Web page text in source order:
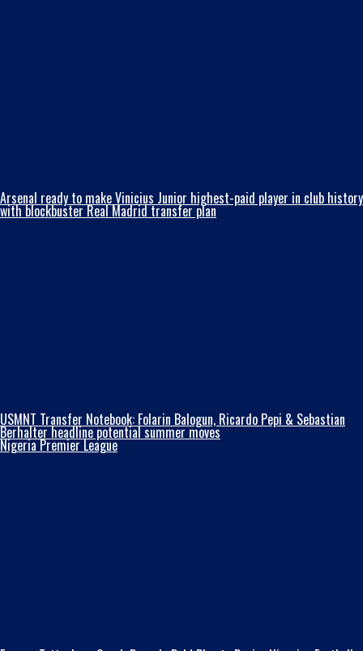
Arsenal ready to make Vinicius Junior highest-paid player in club history
with blockbuster Real Madrid transfer plan
USMNT Transfer Notebook: Folarin Balogun, Ricardo Pepi & Sebastian
Berhalter headline potential summer moves
Nigeria Premier League